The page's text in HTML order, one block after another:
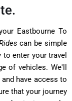
Eastbourne To
can be simple
enter your travel
of vehicles. We'll
have access to
that your journey